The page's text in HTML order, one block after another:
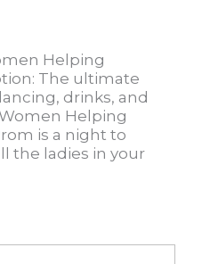
Helping
The ultimate
drinks, and
Helping
is a night to
the ladies in your